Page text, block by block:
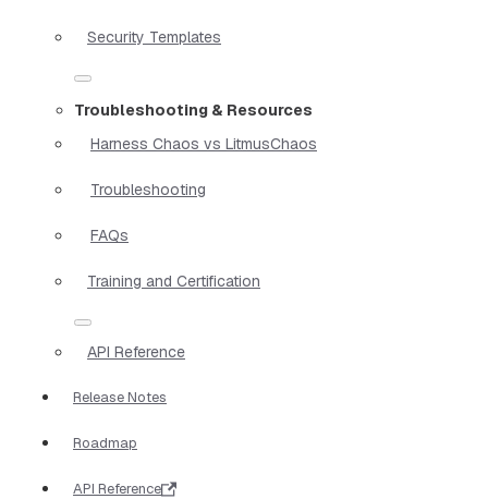
Security Templates
Troubleshooting & Resources
Harness Chaos vs LitmusChaos
Troubleshooting
FAQs
Training and Certification
API Reference
Release Notes
Roadmap
API Reference